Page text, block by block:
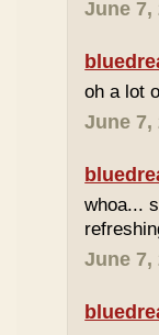
June 7,
oh a lot
June 7,
whoa...
June 7,